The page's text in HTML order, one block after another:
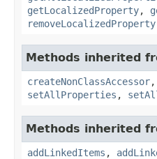
getLocalizedProperty,
removeLocalizedProperty
Methods inherited
createNonClassAccessor,
setAllProperties ,
Methods inherited
addLinkedItems ,